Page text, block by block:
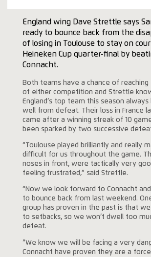
England wing Dave Strettle says
ready to bounce back from the
of losing in Toulouse to stay on
Heineken Cup quarter-final by
Connacht.
Both teams have a chance of
of either competition and Strettle
England’s top team this season always
well from defeat. Their loss in France
came after a winning streak of 10
been sparked by two successive
“Toulouse played brilliantly and really
difficult for us throughout the game.
noses in front, were tactically very
feeling frustrated,” said Strettle.
“Now we look forward to Connacht
to bounce back from last weekend.
group has proven in the past is that
to setbacks, so we won’t dwell too
defeat.
“We know we will be facing a very
Connacht have proven they are a